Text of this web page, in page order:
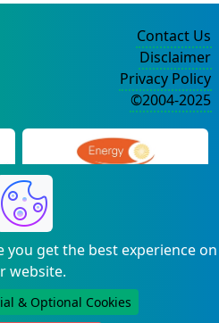
you get the best experience on
website.
& Optional Cookies
Contact Us
Disclaimer
Privacy Policy
©2004-2025